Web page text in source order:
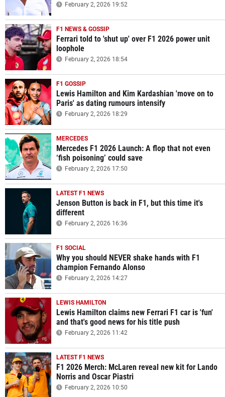
February 2, 2026 19:52
F1 NEWS & GOSSIP
Ferrari told to 'shut up' over F1 2026 power unit
loophole
February 2, 2026 18:54
F1 GOSSIP
Lewis Hamilton and Kim Kardashian 'move on to
Paris' as dating rumours intensify
February 2, 2026 18:29
MERCEDES
Mercedes F1 2026 Launch: A flop that not even
‘fish poisoning’ could save
February 2, 2026 17:50
LATEST F1 NEWS
Jenson Button is back in F1, but this time it's
different
February 2, 2026 16:36
F1 SOCIAL
Why you should NEVER shake hands with F1
champion Fernando Alonso
February 2, 2026 14:27
LEWIS HAMILTON
Lewis Hamilton claims new Ferrari F1 car is 'fun'
and that's good news for his title push
February 2, 2026 11:42
LATEST F1 NEWS
F1 2026 Merch: McLaren reveal new kit for Lando
Norris and Oscar Piastri
February 2, 2026 10:50